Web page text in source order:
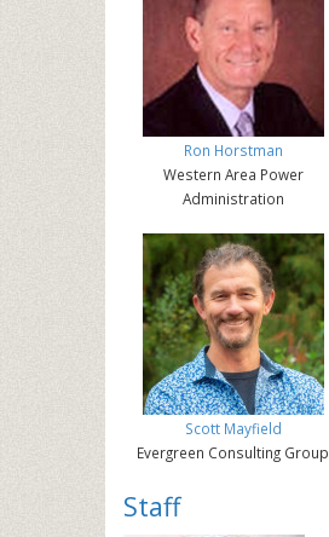
Ron Horstman
Western Area Power
Administration
Scott Mayfield
Evergreen Consulting Group
Staff